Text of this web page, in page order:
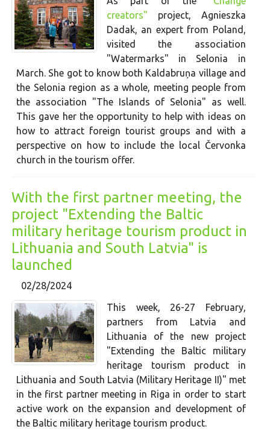
creators" project, Agnieszka
Dadak, an expert from Poland,
visited the association
"Watermarks" in Selonia in
March. She got to know both Kaldabruņa village and
the Selonia region as a whole, meeting people from
the association "The Islands of Selonia" as well.
This gave her the opportunity to help with ideas on
how to attract foreign tourist groups and with a
perspective on how to include the local Červonka
church in the tourism offer.
With the first partner meeting, the
project "Extending the Baltic
military heritage tourism product in
Lithuania and South Latvia" is
launched
02/28/2024
This week, 26-27 February,
partners from Latvia and
Lithuania of the new project
"Extending the Baltic military
heritage tourism product in
Lithuania and South Latvia (Military Heritage II)" met
in the first partner meeting in Riga in order to start
active work on the expansion and development of
the Baltic military heritage tourism product.